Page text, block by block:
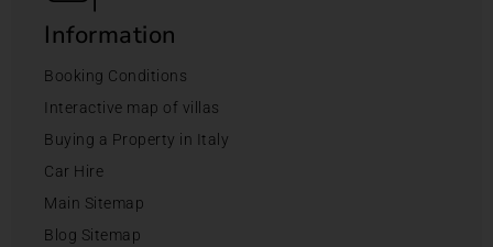
Information
Booking Conditions
Interactive map of villas
Buying a Property in Italy
Car Hire
Main Sitemap
Blog Sitemap